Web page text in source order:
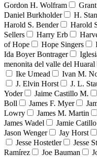
Gordon H. Wolfram
Daniel Burkholder
H.
Harold S. Bender
Harold
Sellers
Harry Erb
of Hope
Hope Singers
Ida Boyer Bontrager
menonita del valle del Huaral
Ike Umead
Ivan M.
J. Elvin Horst
J. L.
Yoder
Jaime Castillo M.
Boll
James F. Myer
Lowry
James M. Martin
James Wadel
Jamie Catillo
Jason Wenger
Jay Horst
Jesse Hostetler
Jesse
Ramírez
Joe Bauman